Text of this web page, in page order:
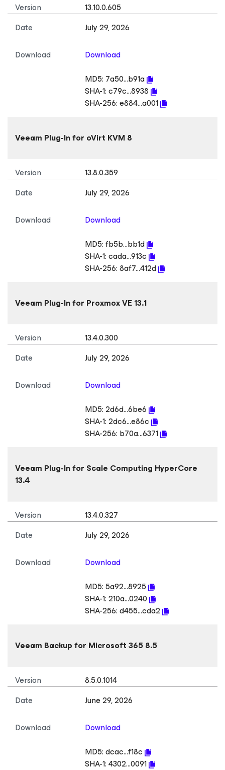
Version
13.10.0.605
Date
July 29, 2026
Download
Download
MD5: 7a50...b91a
SHA-1:c79c...8938
SHA-256:e884...a001
Veeam Plug-Infor oVirt KVM8
Version
13.8.0.359
Date
July 29, 2026
Download
Download
MD5:fb5b...bb1d
SHA-1:cada...913c
SHA-256:8af7...412d
Veeam Plug-Infor Proxmox VE13.1
Version
13.4.0.300
Date
July 29, 2026
Download
Download
MD5:2d6d...6be6
SHA-1:2dc6...e86c
SHA-256: b70a...6371
Veeam Plug-Infor Scale Computing HyperCore
13.4
Version
13.4.0.327
Date
July 29, 2026
Download
Download
MD5:5a92...8925
SHA-1:210a...0240
SHA-256:d455...cda2
Veeam Backupfor Microsoft 3658.5
Version
8.5.0.1014
Date
June 29, 2026
Download
Download
MD5:dcac...f18c
SHA-1:4302...0091